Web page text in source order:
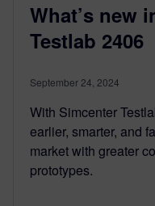
What’s new
Testlab 2406
September 24, 2024
With Simcenter
earlier, smarter, and
market with greater
prototypes.